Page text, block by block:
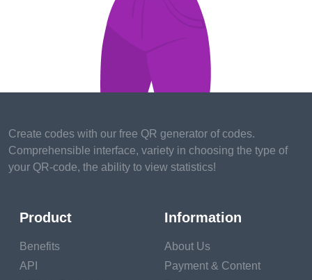
The days of only posting cat vids and family updates on
Facebook are longover.However, you can make a steady
income through patronized posts and filmland, If you have a
large following online. numerous brands use influencers to
announce their products and encourage followers to buy
media influencers to attend their events or stay at their resort
in exchange for establishing their experience on their social
media accounts.
people plan recesses and passages across the globe. They
frequently have specialties for different countries or niches.
Create codes with our free QR generator of codes.
Comprehensible interface, variety in choosing the type of
your QR-code, the ability to view statistics!
Product
Benefits
API
Information
About Us
Payment & Content